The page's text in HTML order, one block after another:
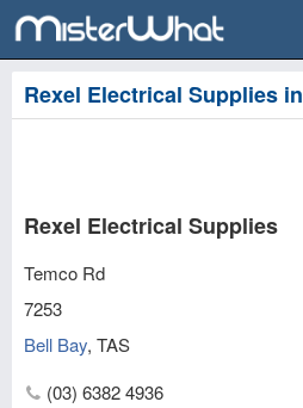
Rexel Electrical Supplies
Temco Rd
7253
Bell Bay, TAS
(03) 6382 4936